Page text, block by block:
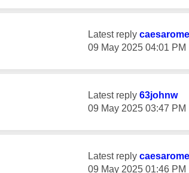
Latest reply caesarome
‎09 May 2025 04:01 PM
Latest reply 63johnw
‎09 May 2025 03:47 PM
Latest reply caesarome
‎09 May 2025 01:46 PM